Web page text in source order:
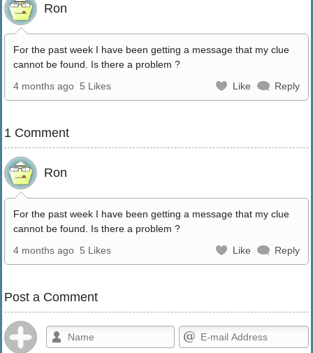
Ron
For the past week I have been getting a message that my clue
cannot be found. Is there a problem ?
4 months ago 5 Likes Like Reply
1 Comment
Ron
For the past week I have been getting a message that my clue
cannot be found. Is there a problem ?
4 months ago 5 Likes Like Reply
Post a Comment